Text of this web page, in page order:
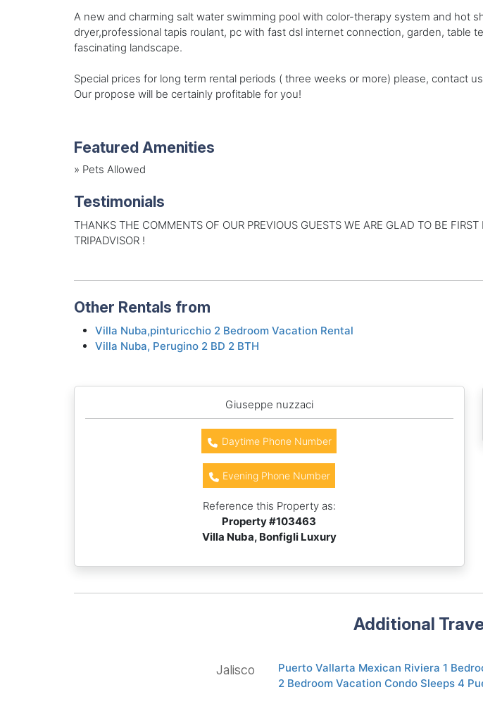
A new and charming salt water swimming pool with color-therapy system and hot
dryer,professional tapis roulant, pc with fast dsl internet connection, garden,
fascinating landscape.
Special prices for long term rental periods ( three weeks or more) please, contact
Our propose will be certainly profitable for you!
Featured Amenities
» Pets Allowed
Testimonials
THANKS THE COMMENTS OF OUR PREVIOUS GUESTS WE ARE GLAD TO BE
TRIPADVISOR !
Other Rentals from
Villa Nuba,pinturicchio 2 Bedroom Vacation Rental
Villa Nuba, Perugino 2 BD 2 BTH
Giuseppe nuzzaci
Daytime Phone Number
Evening Phone Number
Reference this Property as:
Property #103463
Villa Nuba, Bonfigli Luxury
Additional
Jalisco Puerto Vallarta Mexican Riviera 1
2 Bedroom Vacation Condo Sleeps 4